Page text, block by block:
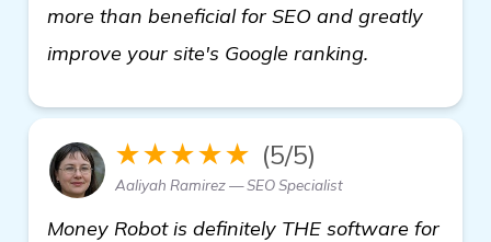
more than beneficial for SEO and greatly
improve your site's Google ranking.
★★★★★ (5/5)
Aaliyah Ramirez — SEO Specialist
Money Robot is definitely THE software for